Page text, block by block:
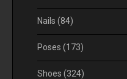
Nails (84)
Poses (173)
Shoes (324)